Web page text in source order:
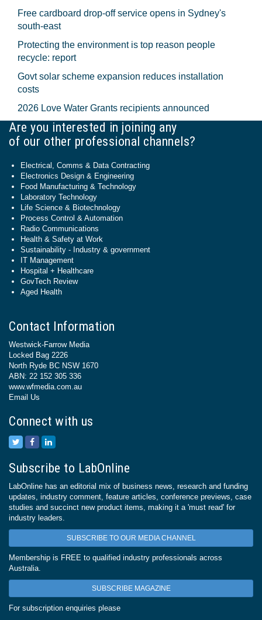
Free cardboard drop-off service opens in Sydney's
south-east
Protecting the environment is top reason people
recycle: report
Govt solar scheme expansion reduces installation
costs
2026 Love Water Grants recipients announced
Are you interested in joining any
of our other professional channels?
Electrical, Comms & Data Contracting
Electronics Design & Engineering
Food Manufacturing & Technology
Laboratory Technology
Life Science & Biotechnology
Process Control & Automation
Radio Communications
Health & Safety at Work
Sustainability - Industry & government
IT Management
Hospital + Healthcare
GovTech Review
Aged Health
Contact Information
Westwick-Farrow Media
Locked Bag 2226
North Ryde BC NSW 1670
ABN: 22 152 305 336
www.wfmedia.com.au
Email Us
Connect with us
Subscribe to LabOnline
LabOnline has an editorial mix of business news, research and funding
updates, industry comment, feature articles, conference previews, case
studies and succinct new product items, making it a 'must read' for
industry leaders.
SUBSCRIBE TO OUR MEDIA CHANNEL
Membership is FREE to qualified industry professionals across
Australia.
SUBSCRIBE MAGAZINE
For subscription enquiries please